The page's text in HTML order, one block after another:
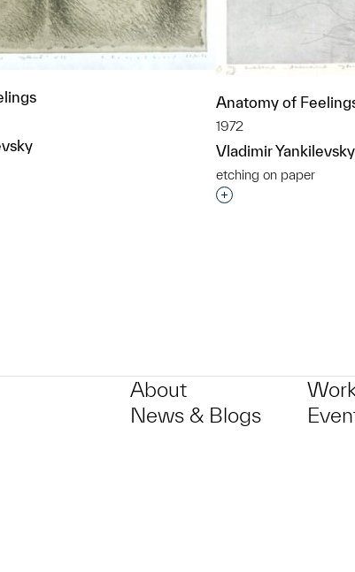
this object to a group?
Anatomy of
1972
Vladimir Yankilevsky
etching on paper
Interested in
About
News & Blogs